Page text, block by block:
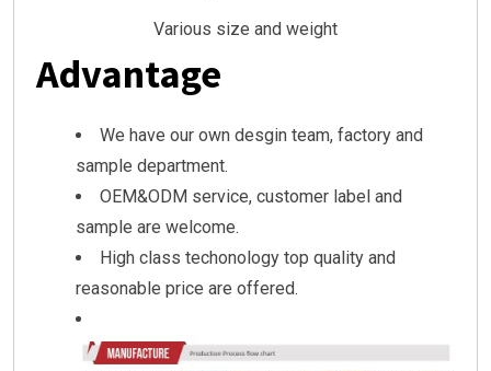
Various size and weight
Advantage
We have our own desgin team, factory and
sample department.
OEM&ODM service, customer label and
sample are welcome.
High class techonology top quality and
reasonable price are offered.